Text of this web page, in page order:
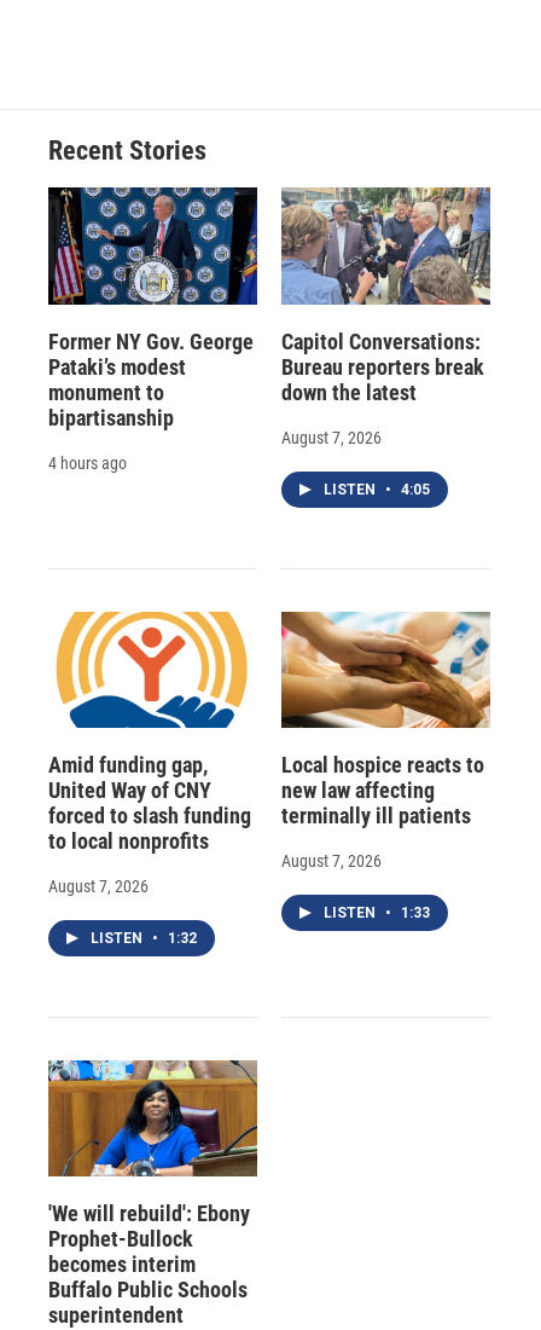
Recent Stories
Former NY Gov. George
Pataki’s modest
monument to
bipartisanship
4 hours ago
Capitol Conversations:
Bureau reporters break
down the latest
August 7, 2026
LISTEN • 4:05
Amid funding gap,
United Way of CNY
forced to slash funding
to local nonprofits
August 7, 2026
LISTEN • 1:32
Local hospice reacts to
new law affecting
terminally ill patients
August 7, 2026
LISTEN • 1:33
'We will rebuild': Ebony
Prophet-Bullock
becomes interim
Buffalo Public Schools
superintendent